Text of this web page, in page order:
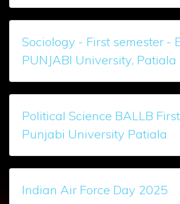
Sociology - First semester -
PUNJABI University, Patiala
Political Science BALLB
Punjabi University Patiala
Indian Air Force Day 2025